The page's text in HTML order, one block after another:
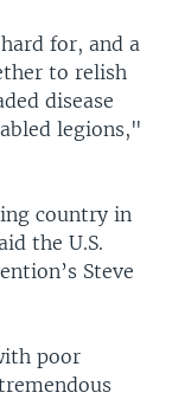
for, and a
to relish
disease
legions,"
country in
the U.S.
Steve
poor